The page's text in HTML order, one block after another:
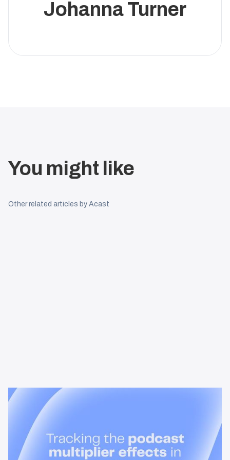
Johanna Turner
You might like
Other related articles by Acast
News & Insights
Tracking the podcast multiplier
effect in omnichannel campaigns
Discover how Acast’s new multi-platform methodology
measures the multiplier effect of audio, video, and social
podcast campaigns to boost brand KPIs.